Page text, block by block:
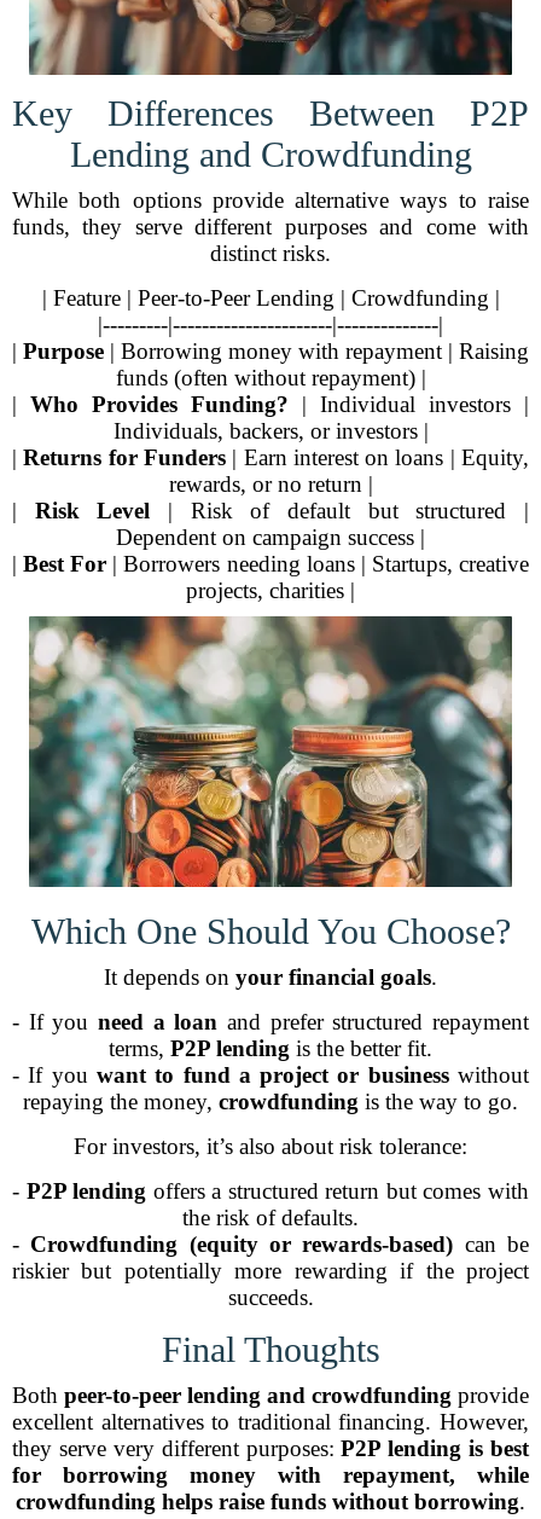
Key Differences Between P2P
Lending and Crowdfunding
While both options provide alternative ways to raise
funds, they serve different purposes and come with
distinct risks.
| Feature | Peer-to-Peer Lending | Crowdfunding |
|---------|----------------------|--------------|
| Purpose | Borrowing money with repayment | Raising
funds (often without repayment) |
| Who Provides Funding? | Individual investors |
Individuals, backers, or investors |
|Returns for Funders| Earn interest on loans | Equity,
rewards, or no return |
| Risk Level | Risk of default but structured |
Dependent on campaign success |
|Best For | Borrowers needing loans | Startups, creative
projects, charities |
Which One Should You Choose?
It depends on your financial goals.
- If you need a loan and prefer structured repayment
terms, P2P lending is the better fit.
- If you want to fund a project or businesswithout
repaying the money, crowdfunding is the way to go.
For investors, it’s also about risk tolerance:
- P2P lending offers a structured return but comes with
the risk of defaults.
- Crowdfunding (equity or rewards-based) can be
riskier but potentially more rewarding if the project
succeeds.
Final Thoughts
Both peer-to-peer lending and crowdfunding provide
excellent alternatives to traditional financing. However,
they serve very different purposes:P2P lending is best
for borrowing money with repayment, while
crowdfunding helps raise funds without borrowing.